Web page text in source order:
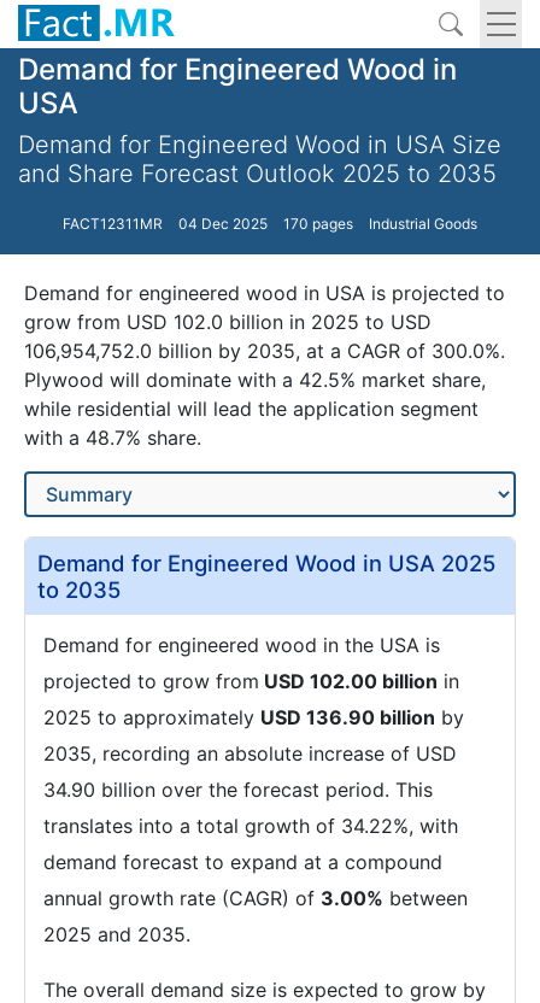
Demand for Engineered Wood in
USA
Demand for Engineered Wood in USA Size
and Share Forecast Outlook 2025 to 2035
FACT12311MR 04 Dec 2025 170 pages Industrial Goods
Demand for engineered wood in USA is projected to
grow from USD 102.0 billion in 2025 to USD
106,954,752.0 billion by 2035, at a CAGR of 300.0%.
Plywood will dominate with a 42.5% market share,
while residential will lead the application segment
with a 48.7% share.
Demand for Engineered Wood in USA 2025
to 2035
Demand for engineered wood in the USA is
projected to grow from USD 102.00 billion in
2025 to approximately USD 136.90 billion by
2035, recording an absolute increase of USD
34.90 billion over the forecast period. This
translates into a total growth of 34.22%, with
demand forecast to expand at a compound
annual growth rate (CAGR) of 3.00% between
2025 and 2035.
The overall demand size is expected to grow by